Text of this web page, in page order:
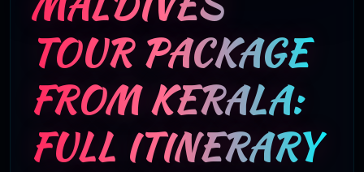
TOUR PACKAGE
FROM KERALA:
FULL ITINERARY